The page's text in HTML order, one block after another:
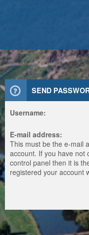
SEND
Username:
E-mail address:
This must be the e-mail
account. If you have not
control panel then it is
registered your account